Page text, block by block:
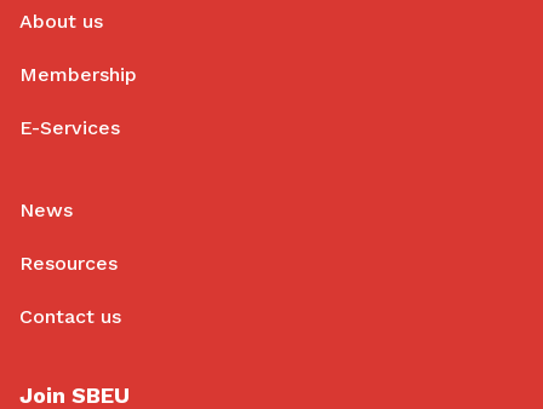
About us
Membership
E-Services
News
Resources
Contact us
Join SBEU